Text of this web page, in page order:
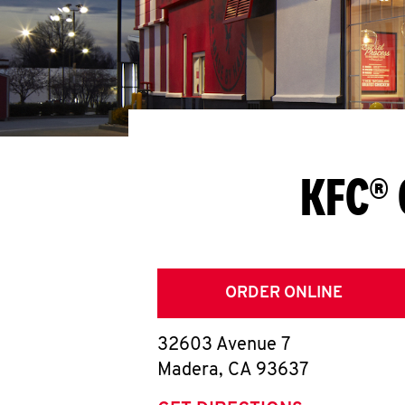
ORDER ONLINE
32603 Avenue 7
Madera, CA 93637